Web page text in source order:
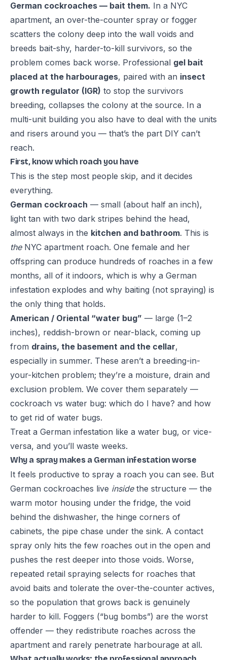
German cockroaches — bait them. In a NYC
apartment, an over-the-counter spray or fogger
scatters the colony deep into the wall voids and
breeds bait-shy, harder-to-kill survivors, so the
problem comes back worse. Professional gel bait
placed at the harbourages, paired with an insect
growth regulator (IGR) to stop the survivors
breeding, collapses the colony at the source. In a
multi-unit building you also have to deal with the units
and risers around you — that’s the part DIY can’t
reach.
First, know which roach you have
This is the step most people skip, and it decides
everything.
German cockroach — small (about half an inch),
light tan with two dark stripes behind the head,
almost always in the kitchen and bathroom. This is
theNYC apartment roach. One female and her
offspring can produce hundreds of roaches in a few
months, all of it indoors, which is why a German
infestation explodes and why baiting (not spraying) is
the only thing that holds.
American / Oriental “water bug” — large (1–2
inches), reddish-brown or near-black, coming up
from drains, the basement and the cellar,
especially in summer. These aren’t a breeding-in-
your-kitchen problem; they’re a moisture, drain and
exclusion problem. We cover them separately —
cockroach vs water bug: which do I have? and how
to get rid of water bugs.
Treat a German infestation like a water bug, or vice-
versa, and you’ll waste weeks.
Why a spray makes a German infestation worse
It feels productive to spray a roach you can see. But
German cockroaches live insidethe structure — the
warm motor housing under the fridge, the void
behind the dishwasher, the hinge corners of
cabinets, the pipe chase under the sink. A contact
spray only hits the few roaches out in the open and
pushes the rest deeper into those voids. Worse,
repeated retail spraying selects for roaches that
avoid baits and tolerate the over-the-counter actives,
so the population that grows back is genuinely
harder to kill. Foggers (“bug bombs”) are the worst
offender — they redistribute roaches across the
apartment and rarely penetrate harbourage at all.